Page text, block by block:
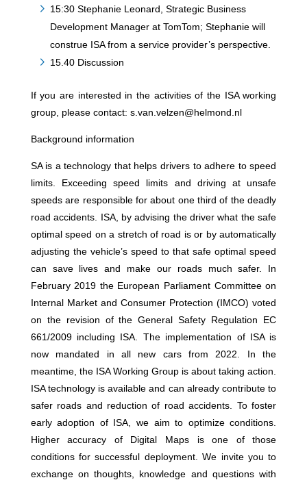
15:30 Stephanie Leonard, Strategic Business
Development Manager at TomTom; Stephanie will
construe ISA from a service provider’s perspective.
15.40 Discussion
If you are interested in the activities of the ISA working
group, please contact: s.van.velzen@helmond.nl
Background information
SA is a technology that helps drivers to adhere to speed
limits. Exceeding speed limits and driving at unsafe
speeds are responsible for about one third of the deadly
road accidents. ISA, by advising the driver what the safe
optimal speed on a stretch of road is or by automatically
adjusting the vehicle’s speed to that safe optimal speed
can save lives and make our roads much safer. In
February 2019 the European Parliament Committee on
Internal Market and Consumer Protection (IMCO) voted
on the revision of the General Safety Regulation EC
661/2009 including ISA. The implementation of ISA is
now mandated in all new cars from 2022. In the
meantime, the ISA Working Group is about taking action.
ISA technology is available and can already contribute to
safer roads and reduction of road accidents. To foster
early adoption of ISA, we aim to optimize conditions.
Higher accuracy of Digital Maps is one of those
conditions for successful deployment. We invite you to
exchange on thoughts, knowledge and questions with